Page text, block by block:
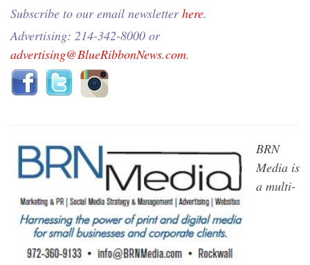
Subscribe to our email newsletterhere.
Advertising: 214-342-8000 or
advertising@BlueRibbonNews.com.
BRN
Media is
a multi-